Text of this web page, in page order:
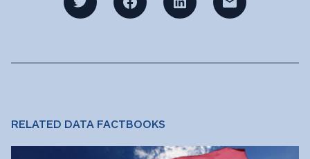
RELATED DATA FACTBOOKS